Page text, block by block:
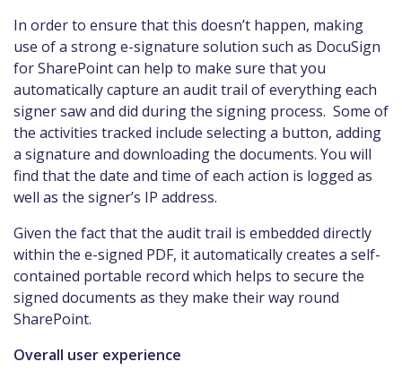
In order to ensure that this doesn’t happen, making
use of a strong e-signature solution such as DocuSign
for SharePoint can help to make sure that you
automatically capture an audit trail of everything each
signer saw and did during the signing process. Some of
the activities tracked include selecting a button, adding
a signature and downloading the documents. You will
find that the date and time of each action is logged as
well as the signer’s IP address.
Given the fact that the audit trail is embedded directly
within the e-signed PDF, it automatically creates a self-
contained portable record which helps to secure the
signed documents as they make their way round
SharePoint.
Overall user experience